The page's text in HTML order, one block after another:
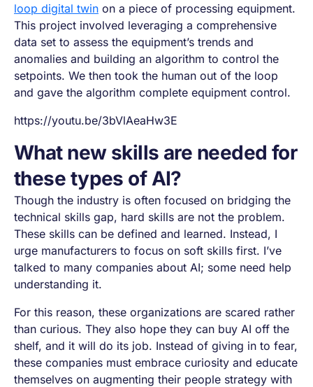
loop digital twin on a piece of processing equipment.
This project involved leveraging a comprehensive
data set to assess the equipment’s trends and
anomalies and building an algorithm to control the
setpoints. We then took the human out of the loop
and gave the algorithm complete equipment control.
https://youtu.be/3bVlAeaHw3E
What new skills are needed for
these types of AI?
Though the industry is often focused on bridging the
technical skills gap, hard skills are not the problem.
These skills can be defined and learned. Instead, I
urge manufacturers to focus on soft skills first. I’ve
talked to many companies about AI; some need help
understanding it.
For this reason, these organizations are scared rather
than curious. They also hope they can buy AI off the
shelf, and it will do its job. Instead of giving in to fear,
these companies must embrace curiosity and educate
themselves on augmenting their people strategy with